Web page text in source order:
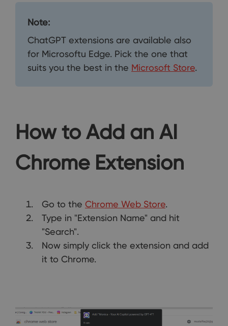
Note:
ChatGPT extensions are available also
for Microsoftu Edge. Pick the one that
suits you the best in the Microsoft Store.
How to Add an AI
Chrome Extension
Go to the Chrome Web Store.
Type in "Extension Name" and hit
"Search".
Now simply click the extension and add
it to Chrome.